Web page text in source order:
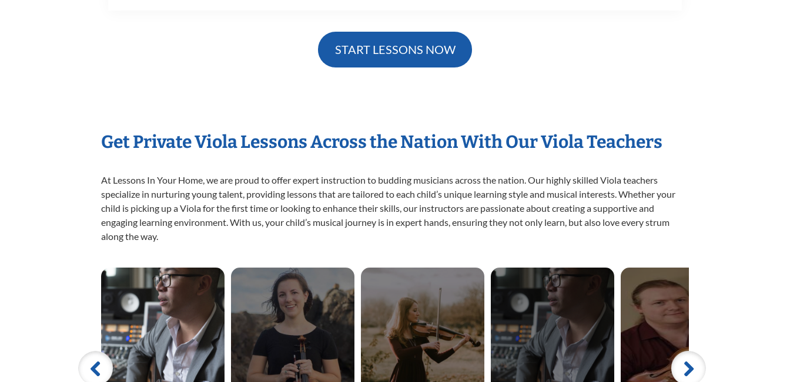
START LESSONS NOW
Get Private Viola Lessons Across the Nation With Our Viola Teachers
At Lessons In Your Home, we are proud to offer expert instruction to budding musicians across the nation. Our highly skilled Viola teachers
specialize in nurturing young talent, providing lessons that are tailored to each child’s unique learning style and musical interests. Whether your
child is picking up a Viola for the first time or looking to enhance their skills, our instructors are passionate about creating a supportive and
engaging learning environment. With us, your child’s musical journey is in expert hands, ensuring they not only learn, but also love every strum
along the way.